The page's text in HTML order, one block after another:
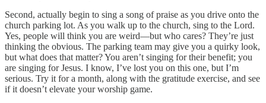
Second, actually begin to sing a song of praise as you drive onto the
church parking lot. As you walk up to the church, sing to the Lord.
Yes, people will think you are weird—but who cares? They’re just
thinking the obvious. The parking team may give you a quirky look,
but what does that matter? You aren’t singing for their benefit; you
are singing for Jesus. I know, I’ve lost you on this one, but I’m
serious. Try it for a month, along with the gratitude exercise, and see
if it doesn’t elevate your worship game.